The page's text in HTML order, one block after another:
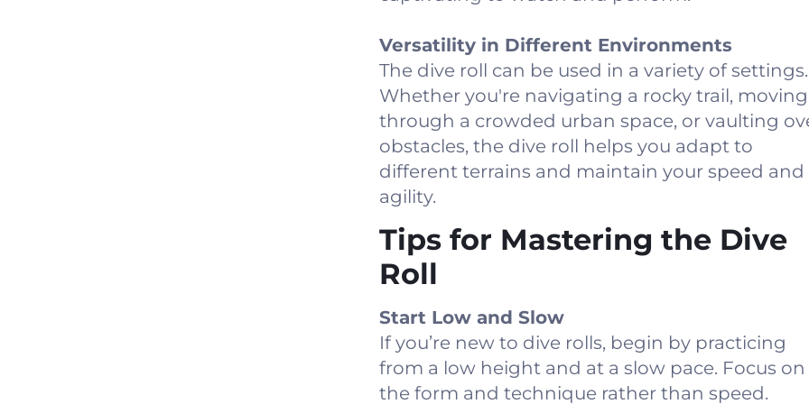
Versatility in Different Environments
The dive roll can be used in a variety of settings.
Whether you're navigating a rocky trail, moving
through a crowded urban space, or vaulting
obstacles, the dive roll helps you adapt to
different terrains and maintain your speed and
agility.
Tips for Mastering the Dive
Roll
Start Low and Slow
If you’re new to dive rolls, begin by practicing
from a low height and at a slow pace. Focus on
the form and technique rather than speed.